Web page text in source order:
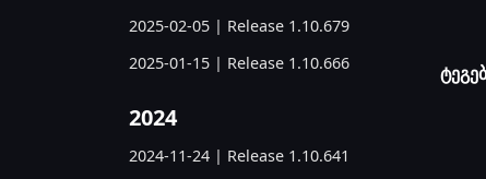
2025-02-05 | Release 1.10.679
2025-01-15 | Release 1.10.666
2024
2024-11-24 | Release 1.10.641